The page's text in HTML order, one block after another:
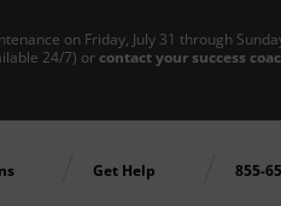
on Friday, July 31 through
24/7) or contact your success
Get Help 855-